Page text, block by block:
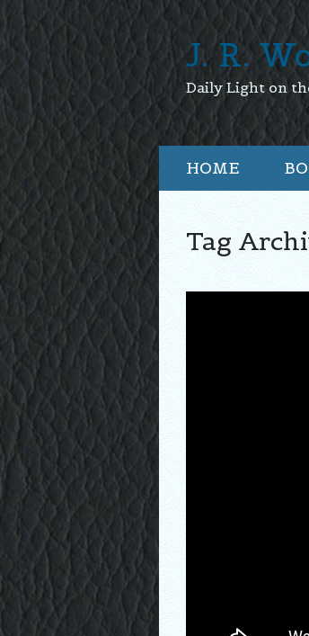
J. R.
Daily Light on
HOME
Tag